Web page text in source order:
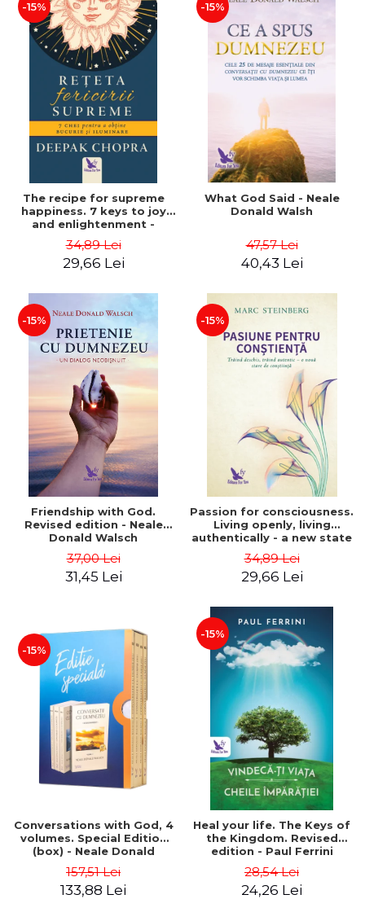
-15%
The recipe for supreme
happiness. 7 keys to joy
and enlightenment -
34,89 Lei
29,66 Lei
-15%
What God Said - Neale
Donald Walsh
47,57 Lei
40,43 Lei
-15%
Friendship with God.
Revised edition - Neale
Donald Walsch
37,00 Lei
31,45 Lei
-15%
Passion for consciousness.
Living openly, living
authentically - a new state
Steinberg
34,89 Lei
29,66 Lei
-15%
Conversations with God, 4
volumes. Special Edition
(box) - Neale Donald
157,51 Lei
133,88 Lei
-15%
Heal your life. The Keys of
the Kingdom. Revised
edition - Paul Ferrini
28,54 Lei
24,26 Lei